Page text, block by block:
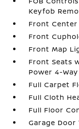
Keyfob
Front
Front
Front Map
Front Seats
Power 4-
Full Carpet
Full Cloth
Full Floor
Garage